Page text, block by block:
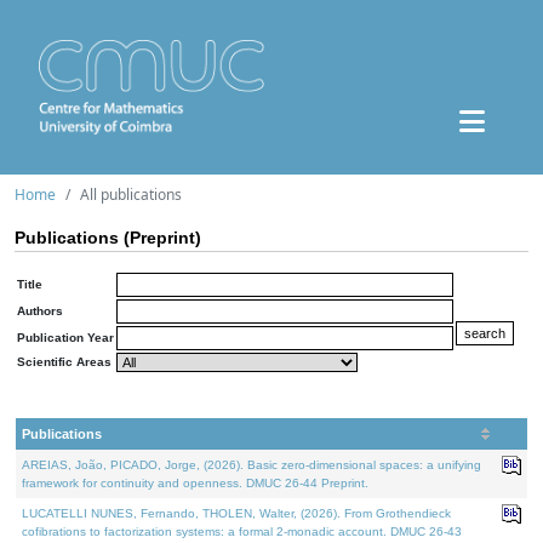
Home All publications
Publications (Preprint)
Title
Authors
Publication Year
Scientific Areas
Publications
AREIAS, João, PICADO, Jorge, (2026). Basic zero-dimensional spaces: a unifying
framework for continuity and openness. DMUC 26-44 Preprint.
LUCATELLI NUNES, Fernando, THOLEN, Walter, (2026). From Grothendieck
cofibrations to factorization systems: a formal 2-monadic account. DMUC 26-43